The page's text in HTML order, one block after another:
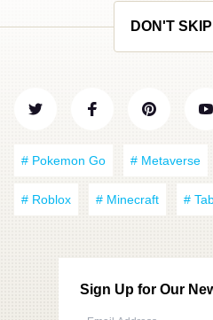
DON'T
# Pokemon Go # Metaverse
# Roblox # Minecraft #
Sign Up for Our